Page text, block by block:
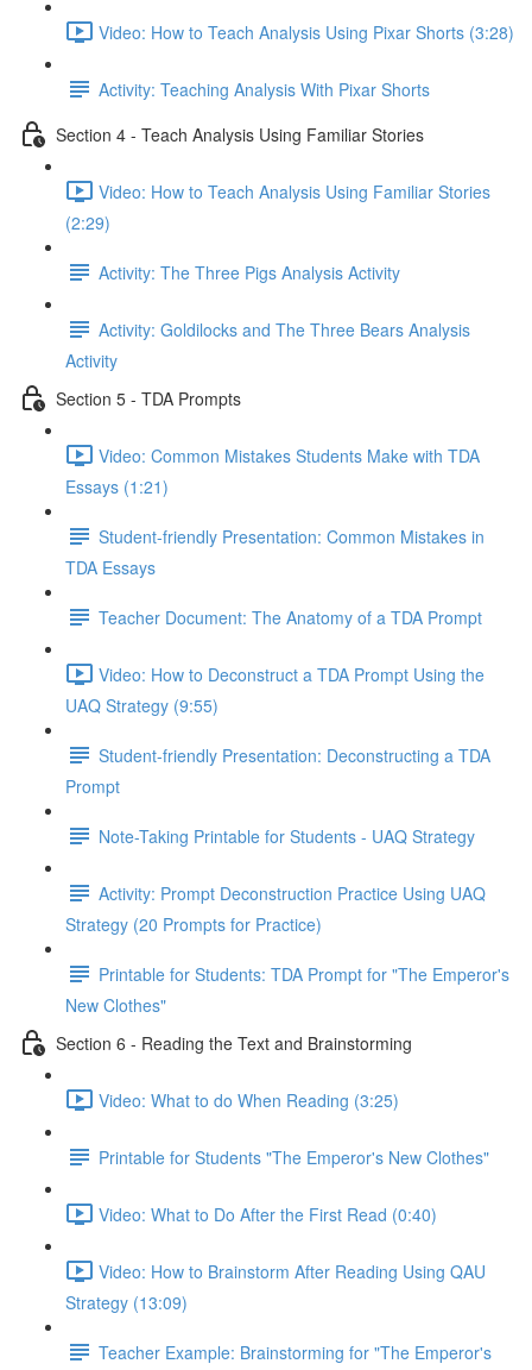
Video: How to Teach Analysis Using Pixar Shorts (3:28)
Activity: Teaching Analysis With Pixar Shorts
Section 4 - Teach Analysis Using Familiar Stories
Video: How to Teach Analysis Using Familiar Stories
(2:29)
Activity: The Three Pigs Analysis Activity
Activity: Goldilocks and The Three Bears Analysis
Activity
Section 5 - TDA Prompts
Video: Common Mistakes Students Make with TDA
Essays (1:21)
Student-friendly Presentation: Common Mistakes in
TDA Essays
Teacher Document: The Anatomy of a TDA Prompt
Video: How to Deconstruct a TDA Prompt Using the
UAQ Strategy (9:55)
Student-friendly Presentation: Deconstructing a TDA
Prompt
Note-Taking Printable for Students - UAQ Strategy
Activity: Prompt Deconstruction Practice Using UAQ
Strategy (20 Prompts for Practice)
Printable for Students: TDA Prompt for "The Emperor's
New Clothes"
Section 6 - Reading the Text and Brainstorming
Video: What to do When Reading (3:25)
Printable for Students "The Emperor's New Clothes"
Video: What to Do After the First Read (0:40)
Video: How to Brainstorm After Reading Using QAU
Strategy (13:09)
Teacher Example: Brainstorming for "The Emperor's